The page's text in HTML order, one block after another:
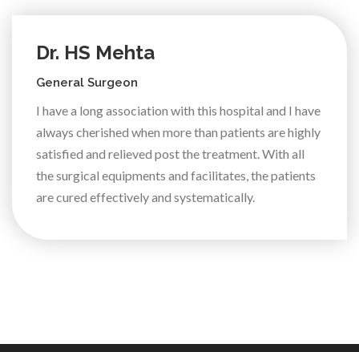
Dr. HS Mehta
General Surgeon
I have a long association with this hospital and I have
always cherished when more than patients are highly
satisfied and relieved post the treatment. With all
the surgical equipments and facilitates, the patients
are cured effectively and systematically.